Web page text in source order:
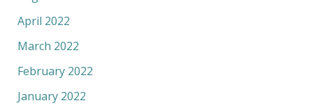
April 2022
March 2022
February 2022
January 2022